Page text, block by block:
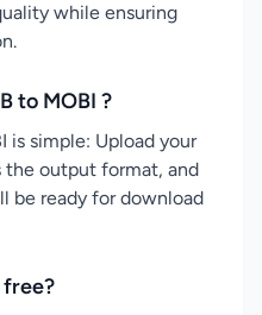
while ensuring
to MOBI ?
is simple: Upload your
the output format, and
be ready for download
free?